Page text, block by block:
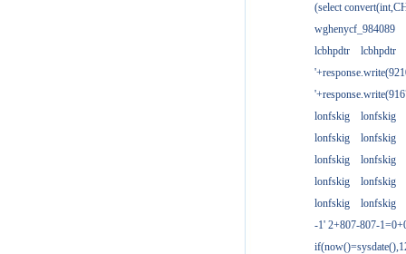
(select
wghenycf_984089
lcbhpdtr
lcbhpdtr
lonfskig
lonfskig
lonfskig
lonfskig
lonfskig
lonfskig
lonfskig
lonfskig
lonfskig
lonfskig
-1' 2+807-807-